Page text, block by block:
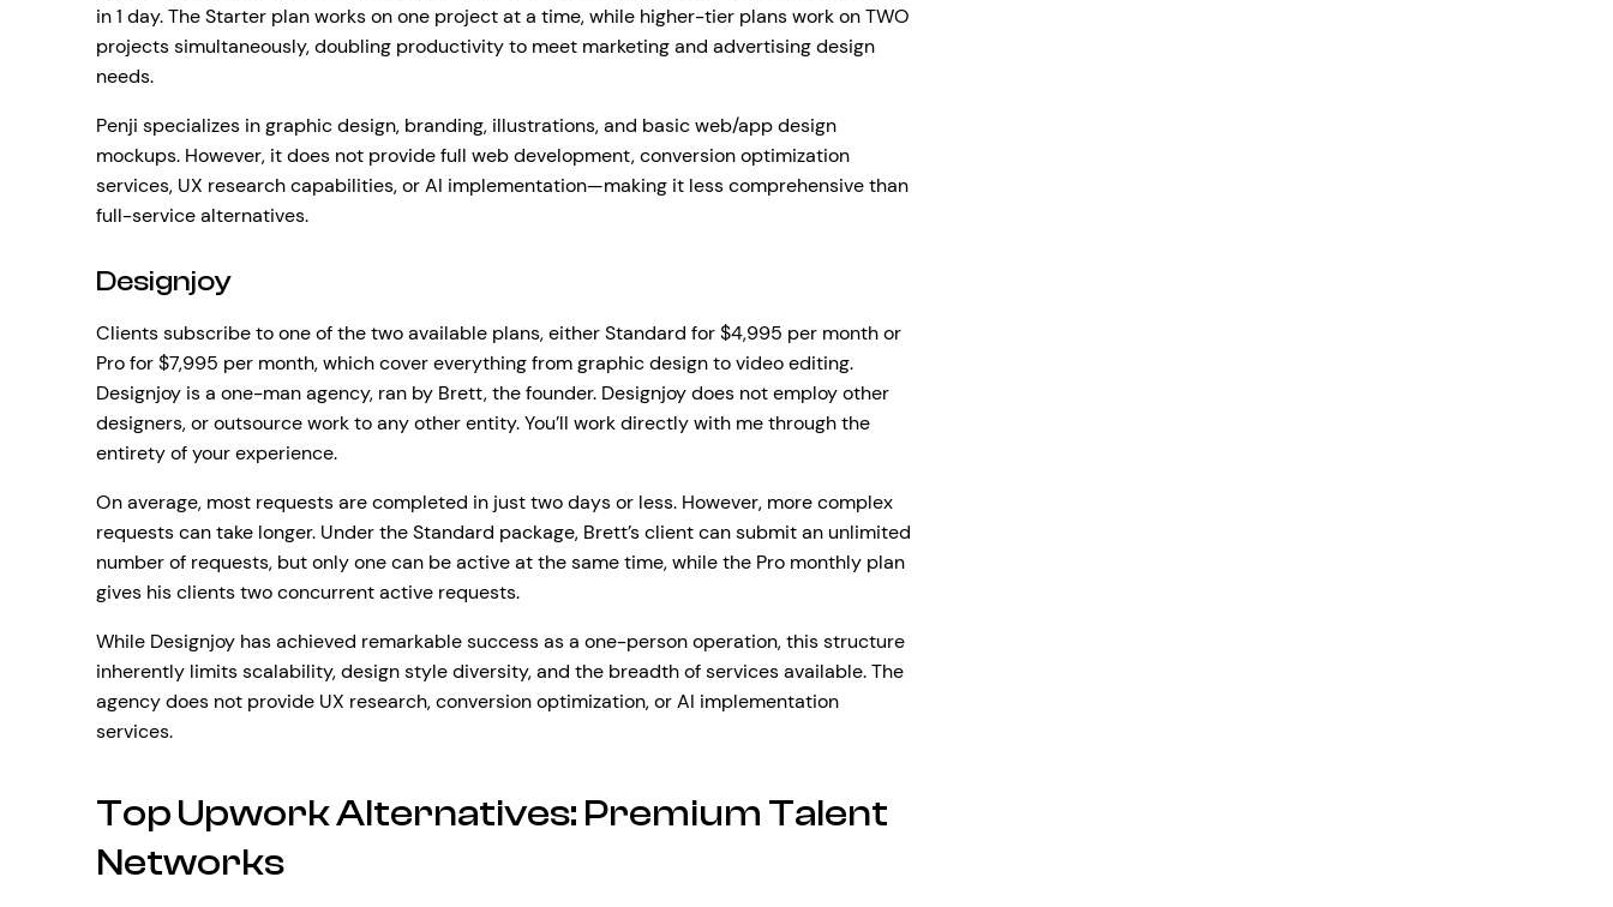
in 1 day. The Starter plan works on one project at a time, while higher-tier plans work on TWO
projects simultaneously, doubling productivity to meet marketing and advertising design
needs.
Penji specializes in graphic design, branding, illustrations, and basic web/app design
mockups. However, it does not provide full web development, conversion optimization
services, UX research capabilities, or AI implementation—making it less comprehensive than
full-service alternatives.
Designjoy
Clients subscribe to one of the two available plans, either Standard for $4,995 per month or
Pro for $7,995 per month, which cover everything from graphic design to video editing.
Designjoy is a one-man agency, ran by Brett, the founder. Designjoy does not employ other
designers, or outsource work to any other entity. You’ll work directly with me through the
entirety of your experience.
On average, most requests are completed in just two days or less. However, more complex
requests can take longer. Under the Standard package, Brett’s client can submit an unlimited
number of requests, but only one can be active at the same time, while the Pro monthly plan
gives his clients two concurrent active requests.
While Designjoy has achieved remarkable success as a one-person operation, this structure
inherently limits scalability, design style diversity, and the breadth of services available. The
agency does not provide UX research, conversion optimization, or AI implementation
services.
Top Upwork Alternatives: Premium Talent
Networks